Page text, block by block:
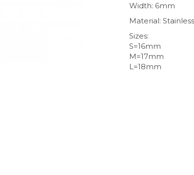
Width: 6mm
Material:
Sizes:
S=16mm
M=17mm
L=18mm